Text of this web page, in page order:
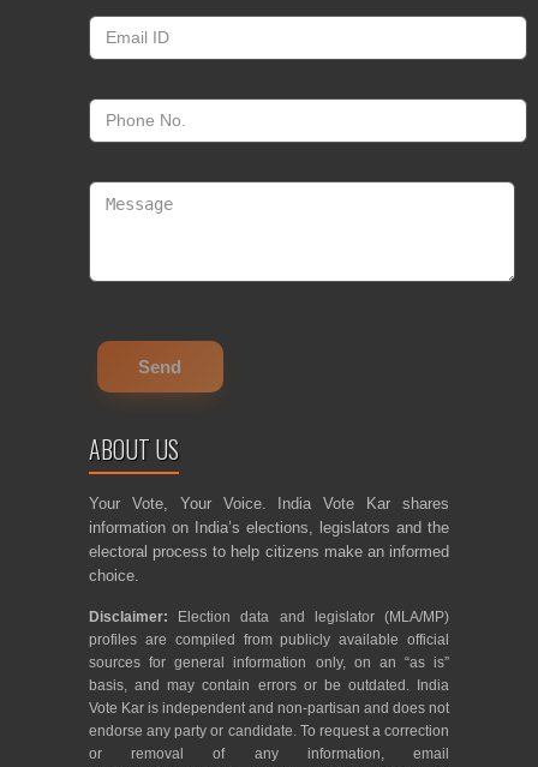
ABOUT US
Your Vote, Your Voice. India Vote Kar shares
information on India’s elections, legislators and the
electoral process to help citizens make an informed
choice.
Disclaimer: Election data and legislator (MLA/MP)
profiles are compiled from publicly available official
sources for general information only, on an “as is”
basis, and may contain errors or be outdated. India
Vote Kar is independent and non-partisan and does not
endorse any party or candidate. To request a correction
or removal of any information, email